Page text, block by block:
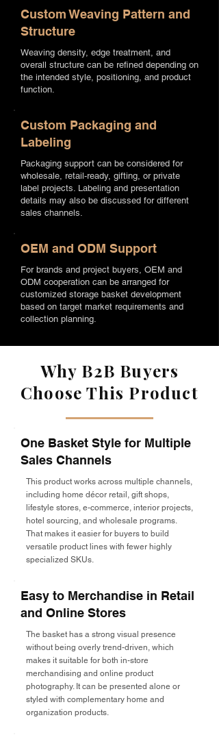
Custom Weaving Pattern and
Structure
Weaving density, edge treatment, and
overall structure can be refined depending on
the intended style, positioning, and product
function.
Custom Packaging and
Labeling
Packaging support can be considered for
wholesale, retail-ready, gifting, or private
label projects. Labeling and presentation
details may also be discussed for different
sales channels.
OEM and ODM Support
For brands and project buyers, OEM and
ODM cooperation can be arranged for
customized storage basket development
based on target market requirements and
collection planning.
Why B2B Buyers
Choose This Product
One Basket Style for Multiple
Sales Channels
This product works across multiple channels,
including home décor retail, gift shops,
lifestyle stores, e-commerce, interior projects,
hotel sourcing, and wholesale programs.
That makes it easier for buyers to build
versatile product lines with fewer highly
specialized SKUs.
Easy to Merchandise in Retail
and Online Stores
The basket has a strong visual presence
without being overly trend-driven, which
makes it suitable for both in-store
merchandising and online product
photography. It can be presented alone or
styled with complementary home and
organization products.